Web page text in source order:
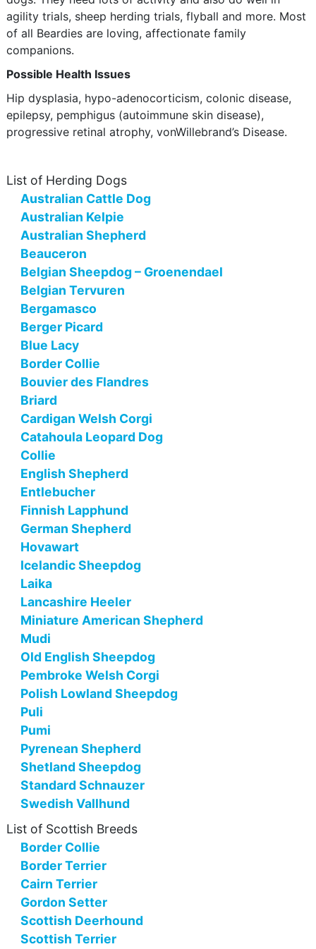
agility trials, sheep herding trials, flyball and more. Most
of all Beardies are loving, affectionate family
companions.
Possible Health Issues
Hip dysplasia, hypo-adenocorticism, colonic disease,
epilepsy, pemphigus (autoimmune skin disease),
progressive retinal atrophy, vonWillebrand’s Disease.
List of Herding Dogs
Australian Cattle Dog
Australian Kelpie
Australian Shepherd
Beauceron
Belgian Sheepdog – Groenendael
Belgian Tervuren
Bergamasco
Berger Picard
Blue Lacy
Border Collie
Bouvier des Flandres
Briard
Cardigan Welsh Corgi
Catahoula Leopard Dog
Collie
English Shepherd
Entlebucher
Finnish Lapphund
German Shepherd
Hovawart
Icelandic Sheepdog
Laika
Lancashire Heeler
Miniature American Shepherd
Mudi
Old English Sheepdog
Pembroke Welsh Corgi
Polish Lowland Sheepdog
Puli
Pumi
Pyrenean Shepherd
Shetland Sheepdog
Standard Schnauzer
Swedish Vallhund
List of Scottish Breeds
Border Collie
Border Terrier
Cairn Terrier
Gordon Setter
Scottish Deerhound
Scottish Terrier